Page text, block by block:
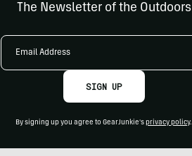
The Newsletter of the Outdoors
Email
SIGN UP
By signing up you agree to GearJunkie's privacy policy.